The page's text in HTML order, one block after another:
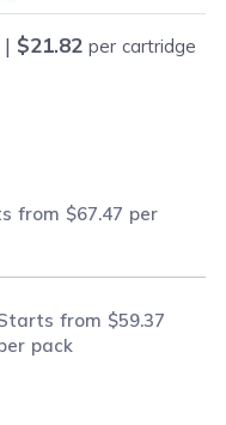
| $21.82 per cartridge
from $67.47 per
from $59.37
pack